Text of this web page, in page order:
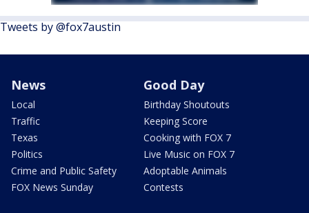
Tweets by @fox7austin
News
Local
Traffic
Texas
Politics
Crime and Public Safety
FOX News Sunday
Good Day
Birthday Shoutouts
Keeping Score
Cooking with FOX 7
Live Music on FOX 7
Adoptable Animals
Contests